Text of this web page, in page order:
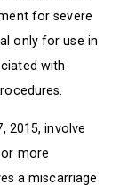
for severe
only for use in
with
2015, involve
more
a miscarriage